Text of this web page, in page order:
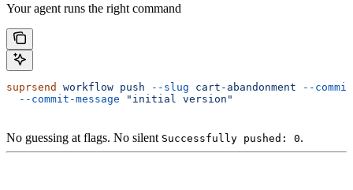
Your agent runs the right command
suprsend workflow push --slug cart-abandonment --
  --commit-message
"initial version"
No guessing at flags. No silent Successfully pushed: 0.